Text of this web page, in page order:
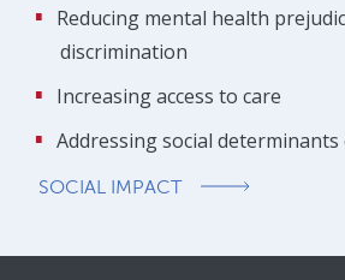
Reducing mental health
discrimination
Increasing access to care
Addressing social
SOCIAL IMPACT